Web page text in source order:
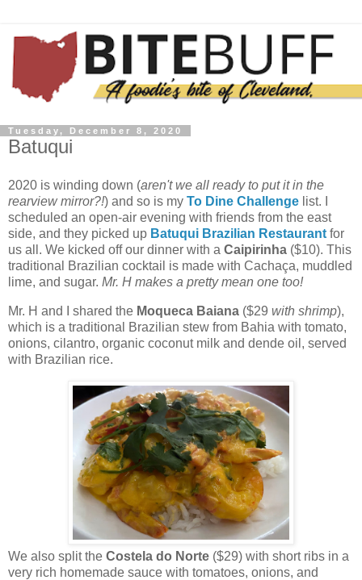
Tuesday, December 8, 2020
Batuqui
2020 is winding down (aren't we all ready to put it in the
rearview mirror?!) and so is my To Dine Challenge list. I
scheduled an open-air evening with friends from the east
side, and they picked up Batuqui Brazilian Restaurant for
us all. We kicked off our dinner with a Caipirinha ($10). This
traditional Brazilian cocktail is made with Cachaça, muddled
lime, and sugar. Mr. H makes a pretty mean one too!
Mr. H and I shared the Moqueca Baiana ($29 with shrimp),
which is a traditional Brazilian stew from Bahia with tomato,
onions, cilantro, organic coconut milk and dende oil, served
with Brazilian rice.
We also split the Costela do Norte ($29) with short ribs in a
very rich homemade sauce with tomatoes, onions, and